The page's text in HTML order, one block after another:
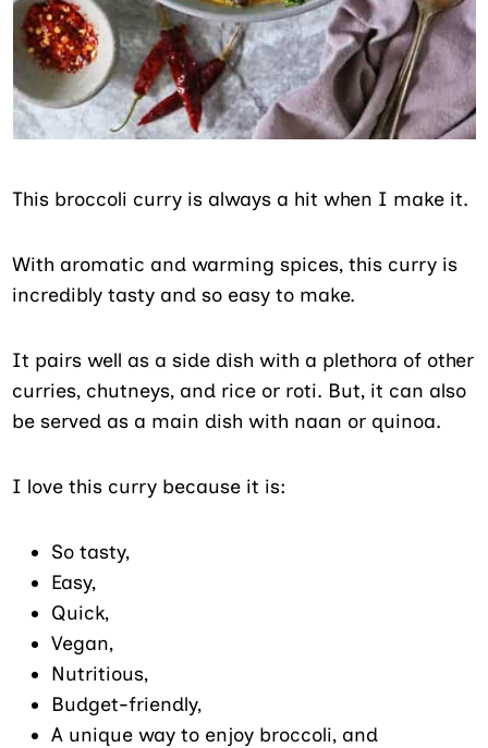
This broccoli curry is always a hit when I make it.
With aromatic and warming spices, this curry is
incredibly tasty and so easy to make.
It pairs well as a side dish with a plethora of other
curries, chutneys, and rice or roti. But, it can also
be served as a main dish with naan or quinoa.
I love this curry because it is:
So tasty,
Easy,
Quick,
Vegan,
Nutritious,
Budget-friendly,
A unique way to enjoy broccoli, and